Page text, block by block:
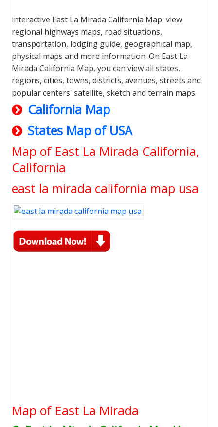
interactive East La Mirada California Map, view
regional highways maps, road situations,
transportation, lodging guide, geographical map,
physical maps and more information. On East La
Mirada California Map, you can view all states,
regions, cities, towns, districts, avenues, streets and
popular centers' satellite, sketch and terrain maps.
California Map
States Map of USA
Map of East La Mirada California,
California
east la mirada california map usa
Map of East La Mirada